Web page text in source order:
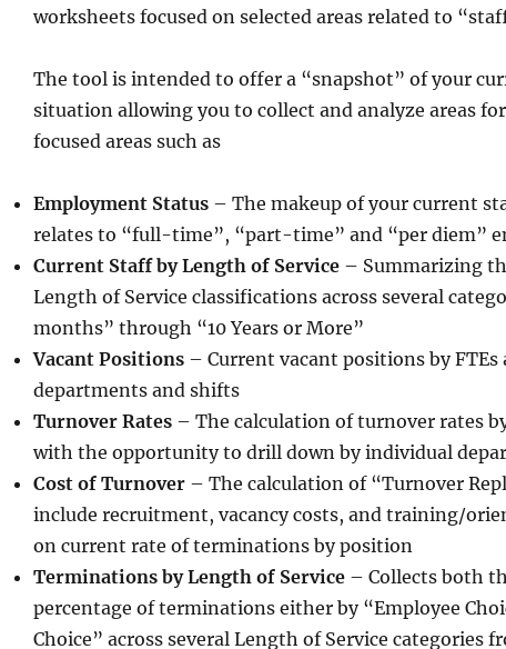
worksheets focused on selected areas related to
The tool is intended to offer a “snapshot” of your
situation allowing you to collect and analyze areas
focused areas such as
Employment Status– The makeup of your current
relates to “full-time”, “part-time” and “per diem”
Current Staff by Length of Service– Summarizing
Length of Service classifications across several
months” through “10 Years or More”
Vacant Positions– Current vacant positions by FTEs
departments and shifts
Turnover Rates– The calculation of turnover rates
with the opportunity to drill down by individual
Cost of Turnover– The calculation of “Turnover
include recruitment, vacancy costs, and training/
on current rate of terminations by position
Terminations by Length of Service– Collects both
percentage of terminations either by “Employee
Choice” across several Length of Service categories